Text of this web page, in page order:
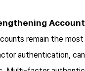
remain the
authentication,